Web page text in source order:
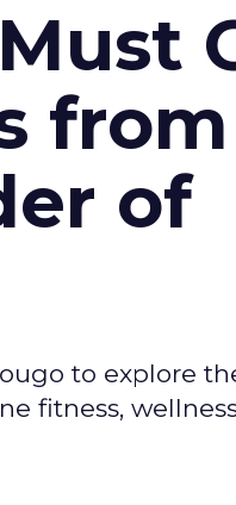
from
of
to explore
fitness,